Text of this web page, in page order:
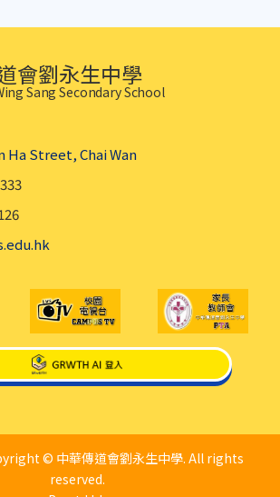
會劉永生中學
Sang Secondary School
Ha Street, Chai Wan
© 中華傳道會劉永生中學. All rights
reserved.